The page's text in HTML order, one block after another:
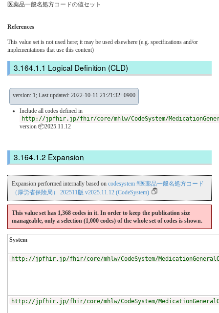
医薬品一般名処方コードの値セット
References
This value set is not used here; it may be used elsewhere (e.g. specifications and/or
implementations that use this content)
Logical Definition (CLD)
version: 1; Last updated: 2022-10-11 21:21:32+0900
Include all codes defined in
http://jpfhir.jp/fhir/core/mhlw/CodeSystem/
version 📦2025.11.12
Expansion
Expansion performed internally based on codesystem #医薬品一般名処方コード
（厚労省保険局） 202511版 v2025.11.12 (CodeSystem)
This value set has 1,368 codes in it. In order to keep the publication size
manageable, only a selection (1,000 codes) of the whole set of codes is shown.
System
http://jpfhir.jp/fhir/core/mhlw/CodeSystem/
http://jpfhir.jp/fhir/core/mhlw/CodeSystem/